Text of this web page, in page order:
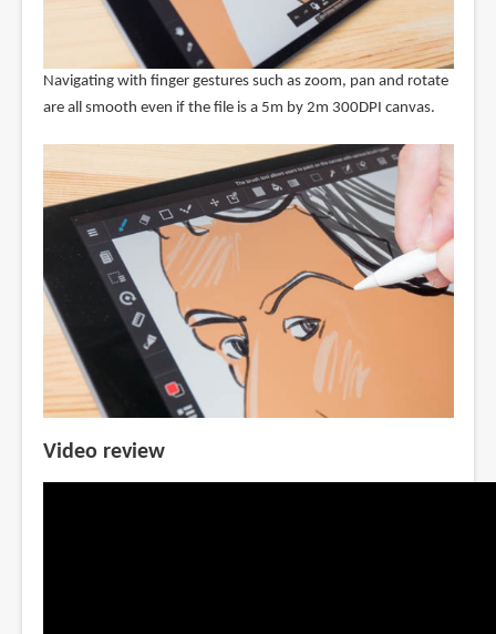
Navigating with finger gestures such as zoom, pan and rotate
are all smooth even if the file is a 5m by 2m 300DPI canvas.
Video review